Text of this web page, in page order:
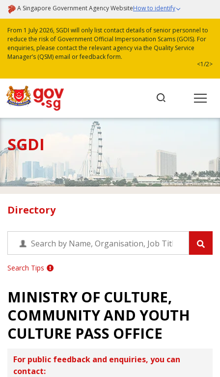
A Singapore Government Agency WebsiteHow to identify
From 1 July 2026, SGDI will only list contact details of senior personnel to
reduce the risk of Government Official Impersonation Scams (GOIS). For
enquiries, please contact the relevant agency via the Quality Service
Manager’s (QSM) email or feedback form.
<1/2>
SGDI
Directory
Search Tips
MINISTRY OF CULTURE,
COMMUNITY AND YOUTH
CULTURE PASS OFFICE
For public feedback and enquiries, you can
contact: